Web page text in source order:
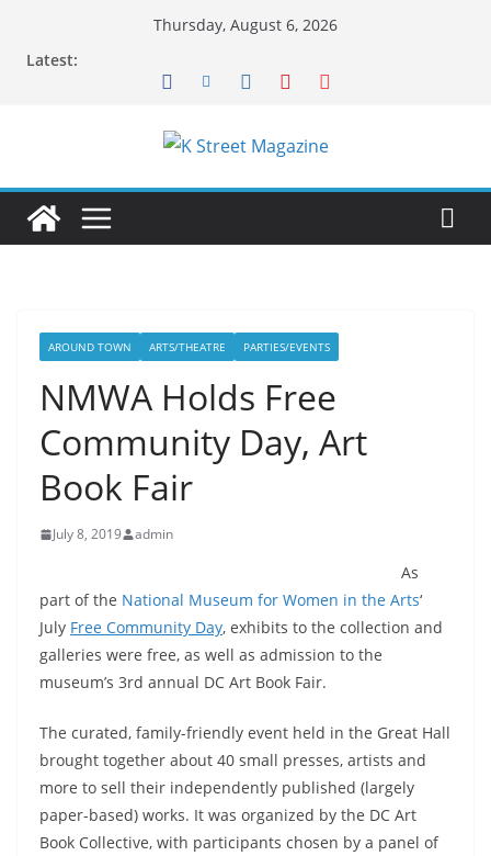
Thursday, August 6, 2026
Latest:
AROUND TOWN ARTS/THEATRE PARTIES/EVENTS
NMWA Holds Free
Community Day, Art
Book Fair
July 8, 2019 admin
As
part of the National Museum for Women in the Arts‘
July Free Community Day, exhibits to the collection and
galleries were free, as well as admission to the
museum’s 3rd annual DC Art Book Fair.
The curated, family-friendly event held in the Great Hall
brought together about 40 small presses, artists and
more to sell their independently published (largely
paper-based) works. It was organized by the DC Art
Book Collective, with participants chosen by a panel of